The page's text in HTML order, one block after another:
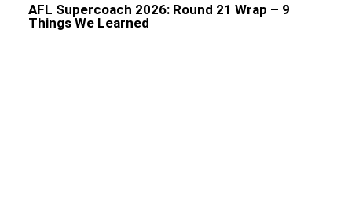
AFL Supercoach 2026: Round 21 Wrap – 9
Things We Learned